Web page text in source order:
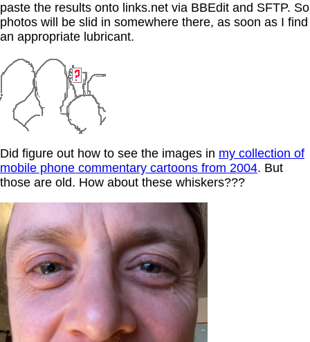
paste the results onto links.net via BBEdit and SFTP. So
photos will be slid in somewhere there, as soon as I find
an appropriate lubricant.
Did figure out how to see the images in my collection of
mobile phone commentary cartoons from 2004. But
those are old. How about these whiskers???